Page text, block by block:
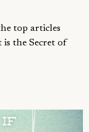
top articles
is the Secret of